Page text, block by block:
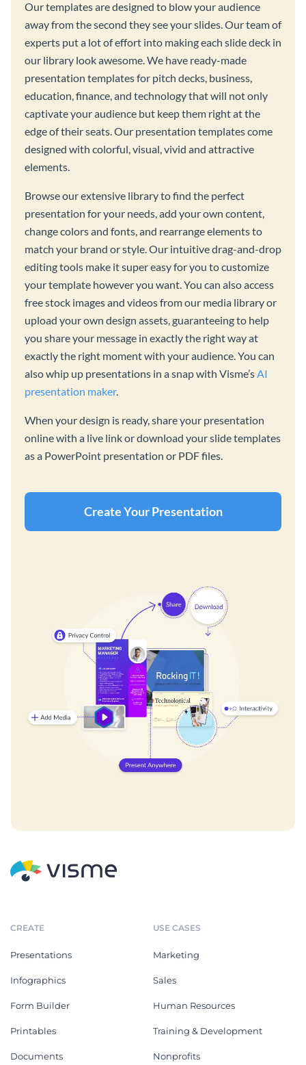
Our templates are designed to blow your audience
away from the second they see your slides. Our team of
experts put a lot of effort into making each slide deck in
our library look awesome. We have ready-made
presentation templates for pitch decks, business,
education, finance, and technology that will not only
captivate your audience but keep them right at the
edge of their seats. Our presentation templates come
designed with colorful, visual, vivid and attractive
elements.
Browse our extensive library to find the perfect
presentation for your needs, add your own content,
change colors and fonts, and rearrange elements to
match your brand or style. Our intuitive drag-and-drop
editing tools make it super easy for you to customize
your template however you want. You can also access
free stock images and videos from our media library or
upload your own design assets, guaranteeing to help
you share your message in exactly the right way at
exactly the right moment with your audience. You can
also whip up presentations in a snap with Visme’sAI
presentation maker.
When your design is ready, share your presentation
online with a live link or download your slide templates
as a PowerPoint presentation or PDF files.
Create Your Presentation
CREATE
Presentations
Infographics
Form Builder
Printables
Documents
USE CASES
Marketing
Sales
Human Resources
Training & Development
Nonprofits